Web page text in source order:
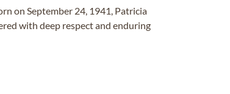
on September 24, 1941, Patricia
with deep respect and enduring